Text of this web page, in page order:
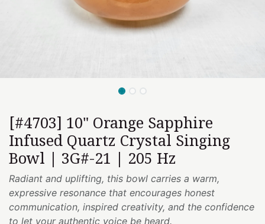
[#4703] 10" Orange Sapphire
Infused Quartz Crystal Singing
Bowl | 3G#-21 | 205 Hz
Radiant and uplifting, this bowl carries a warm,
expressive resonance that encourages honest
communication, inspired creativity, and the confidence
to let your authentic voice be heard.